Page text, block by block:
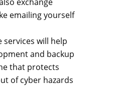
emailing yourself
services will help
and backup
that protects
of cyber hazards